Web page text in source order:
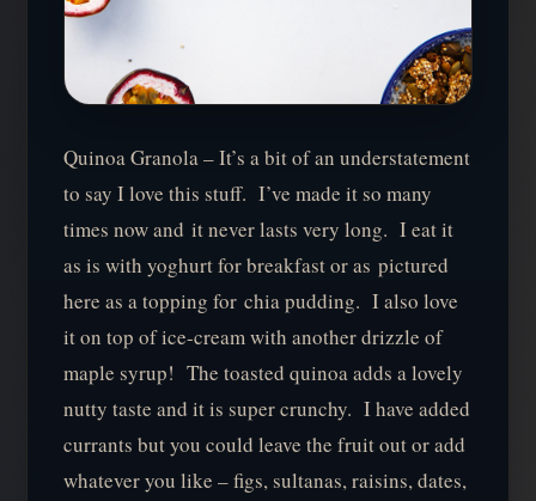
Quinoa Granola – It’s a bit of an understatement
to say I love this stuff. I’ve made it so many
times now and it never lasts very long. I eat it
as is with yoghurt for breakfast or as pictured
here as a topping for chia pudding. I also love
it on top of ice-cream with another drizzle of
maple syrup! The toasted quinoa adds a lovely
nutty taste and it is super crunchy. I have added
currants but you could leave the fruit out or add
whatever you like – figs, sultanas, raisins, dates,